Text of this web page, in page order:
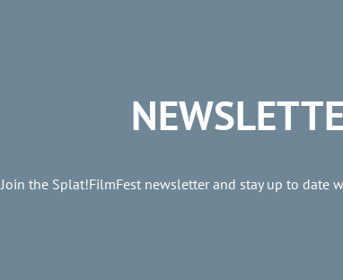
Join the Splat!FilmFest newsletter and stay up to date